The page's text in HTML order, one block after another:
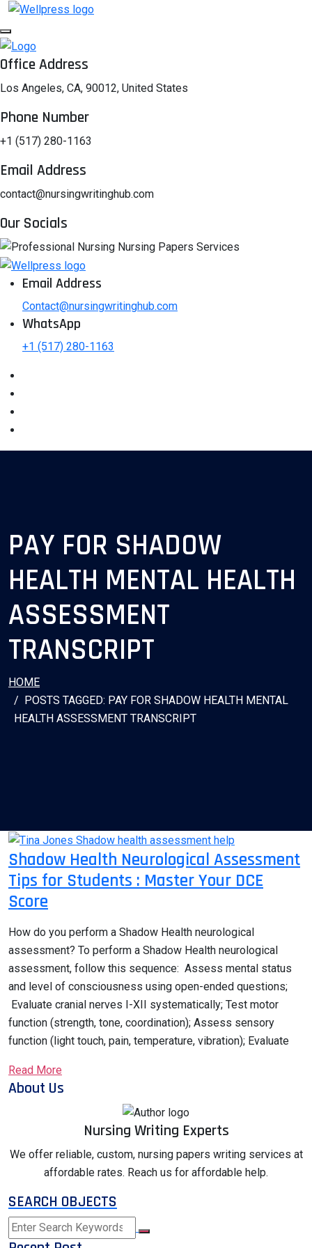
Office Address
Los Angeles, CA, 90012, United States
Phone Number
+1 (517) 280-1163
Email Address
contact@nursingwritinghub.com
Our Socials
Email Address
Contact@nursingwritinghub.com
WhatsApp
+1 (517) 280-1163
PAY FOR SHADOW
HEALTH MENTAL HEALTH
ASSESSMENT
TRANSCRIPT
HOME
POSTS TAGGED: PAY FOR SHADOW HEALTH MENTAL
HEALTH ASSESSMENT TRANSCRIPT
Shadow Health Neurological Assessment
Tips for Students : Master Your DCE
Score
How do you perform a Shadow Health neurological
assessment? To perform a Shadow Health neurological
assessment, follow this sequence: Assess mental status
and level of consciousness using open-ended questions;
Evaluate cranial nerves I-XII systematically; Test motor
function (strength, tone, coordination); Assess sensory
function (light touch, pain, temperature, vibration); Evaluate
Read More
About Us
Nursing Writing Experts
We offer reliable, custom, nursing papers writing services at
affordable rates. Reach us for affordable help.
SEARCH OBJECTS